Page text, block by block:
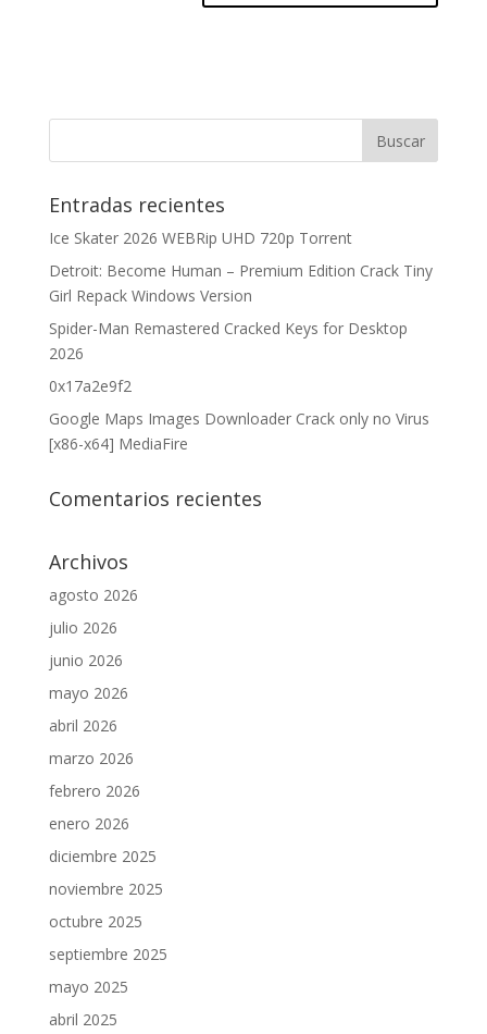
Entradas recientes
Ice Skater 2026 WEBRip UHD 720p Torrent
Detroit: Become Human – Premium Edition Crack Tiny
Girl Repack Windows Version
Spider-Man Remastered Cracked Keys for Desktop
2026
0x17a2e9f2
Google Maps Images Downloader Crack only no Virus
[x86-x64] MediaFire
Comentarios recientes
Archivos
agosto 2026
julio 2026
junio 2026
mayo 2026
abril 2026
marzo 2026
febrero 2026
enero 2026
diciembre 2025
noviembre 2025
octubre 2025
septiembre 2025
mayo 2025
abril 2025